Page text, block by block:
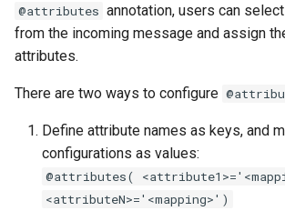
@attributes annotation, users can
from the incoming message and assign
attributes.
There are two ways to configure
Define attribute names as keys, and
configurations as values:
@attributes(
<attributeN>='<mapping>')